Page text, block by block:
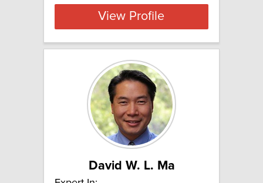
View Profile
David W. L. Ma